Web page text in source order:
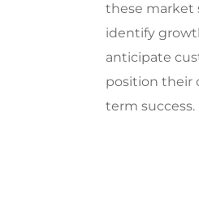
these market
identify
anticipate
position their
term success.